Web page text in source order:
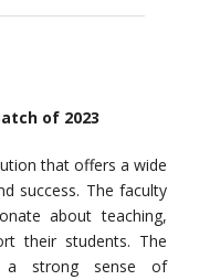
of 2023
that offers a wide
success. The faculty
about teaching,
their students. The
a strong sense of